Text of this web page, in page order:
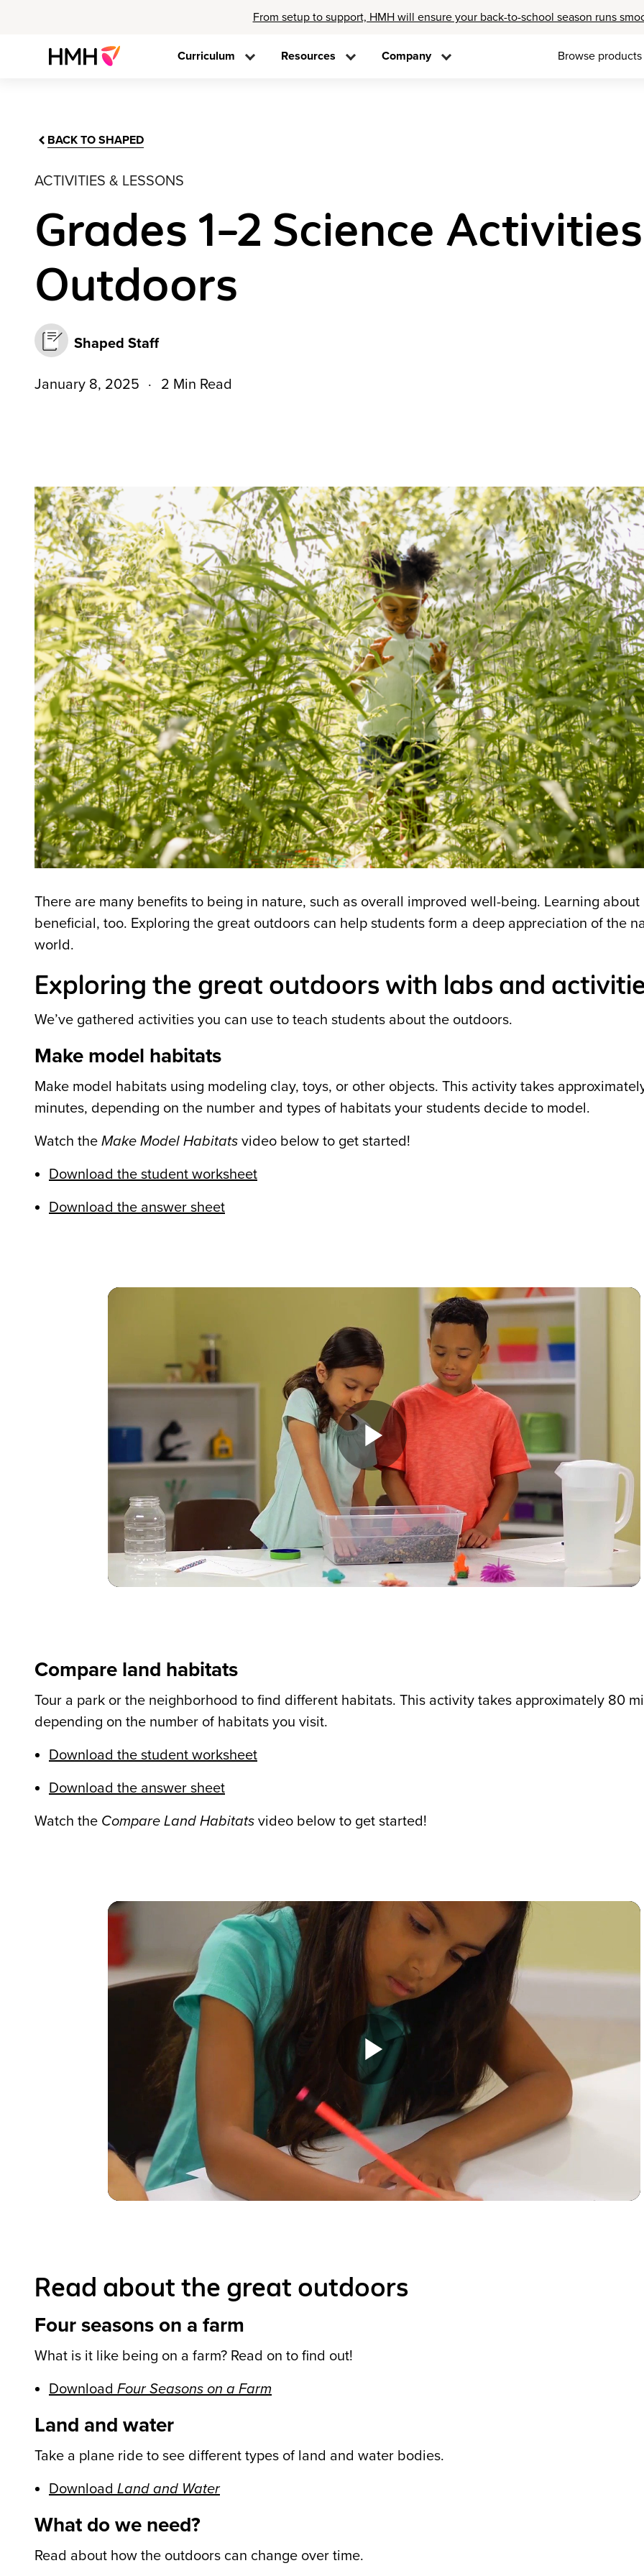
From setup to support, HMH will ensure your back-to-school season runs
Curriculum Resources Company Browse products
BACK TO SHAPED
ACTIVITIES & LESSONS
Grades 1–2 Science
Outdoors
Shaped Staff
January 8, 2025 2 Min Read
There are many benefits to being in nature, such as overall improved well-being. Learning about
beneficial, too. Exploring the great outdoors can help students form a deep appreciation of the
world.
Exploring the great outdoors with labs and
We’ve gathered activities you can use to teach students about the outdoors.
Make model habitats
Make model habitats using modeling clay, toys, or other objects. This activity takes
minutes, depending on the number and types of habitats your students decide to model.
Watch the Make Model Habitats video below to get started!
Download the student worksheet
Download the answer sheet
Play
Video
Compare land habitats
Tour a park or the neighborhood to find different habitats. This activity takes approximately 80
depending on the number of habitats you visit.
Download the student worksheet
Download the answer sheet
Watch the Compare Land Habitats video below to get started!
Play
Video
Read about the great outdoors
Four seasons on a farm
What is it like being on a farm? Read on to find out!
Download Four Seasons on a Farm
Land and water
Take a plane ride to see different types of land and water bodies.
Download Land and Water
What do we need?
Read about how the outdoors can change over time.